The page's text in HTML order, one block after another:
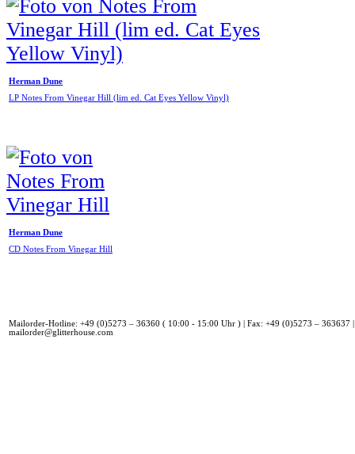
Herman Dune
LP Notes From Vinegar Hill (lim ed. Cat Eyes Yellow Vinyl)
Herman Dune
CD Notes From Vinegar Hill
Mailorder-Hotline: +49 (0)5273 – 36360 ( 10:00 - 15:00 Uhr ) | Fax: +49 (0)5273 – 363637
mailorder@glitterhouse.com